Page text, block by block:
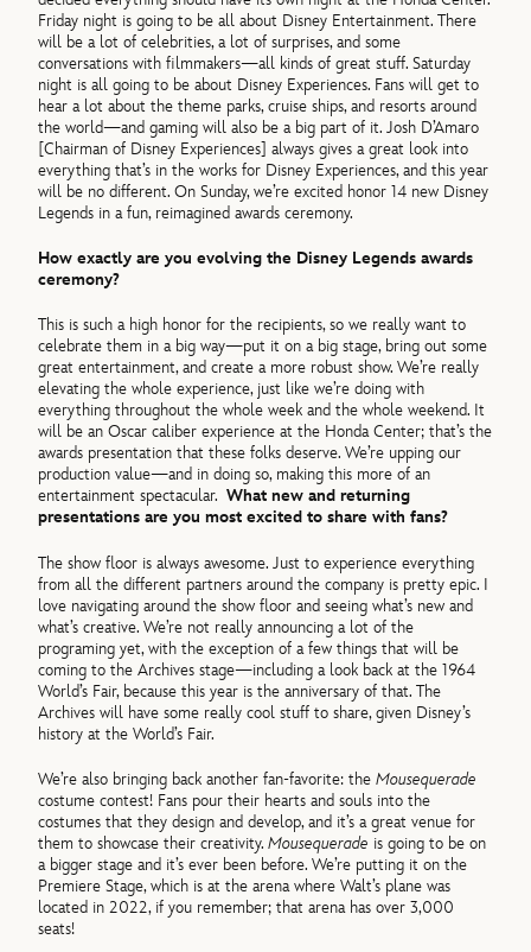
Friday night is going to be all about Disney Entertainment. There
will be a lot of celebrities, a lot of surprises, and some
conversations with filmmakers—all kinds of great stuff. Saturday
night is all going to be about Disney Experiences. Fans will get to
hear a lot about the theme parks, cruise ships, and resorts around
the world—and gaming will also be a big part of it. Josh D’Amaro
[Chairman of Disney Experiences] always gives a great look into
everything that’s in the works for Disney Experiences, and this year
will be no different. On Sunday, we’re excited honor 14 new Disney
Legends in a fun, reimagined awards ceremony.
How exactly are you evolving the Disney Legends awards
ceremony?
This is such a high honor for the recipients, so we really want to
celebrate them in a big way—put it on a big stage, bring out some
great entertainment, and create a more robust show. We’re really
elevating the whole experience, just like we’re doing with
everything throughout the whole week and the whole weekend. It
will be an Oscar caliber experience at the Honda Center; that’s the
awards presentation that these folks deserve. We’re upping our
production value—and in doing so, making this more of an
entertainment spectacular. What new and returning
presentations are you most excited to share with fans?
The show floor is always awesome. Just to experience everything
from all the different partners around the company is pretty epic. I
love navigating around the show floor and seeing what’s new and
what’s creative. We’re not really announcing a lot of the
programing yet, with the exception of a few things that will be
coming to the Archives stage—including a look back at the 1964
World’s Fair, because this year is the anniversary of that. The
Archives will have some really cool stuff to share, given Disney’s
history at the World’s Fair.
We’re also bringing back another fan-favorite: theMousequerade
costume contest! Fans pour their hearts and souls into the
costumes that they design and develop, and it’s a great venue for
them to showcase their creativity.Mousequerade is going to be on
a bigger stage and it’s ever been before. We’re putting it on the
Premiere Stage, which is at the arena where Walt’s plane was
located in 2022, if you remember; that arena has over 3,000
seats!